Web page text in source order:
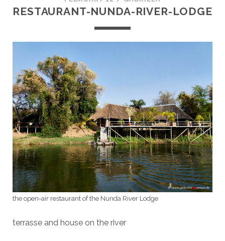
RESTAURANT-NUNDA-RIVER-LODGE
the open-air restaurant of the Nunda River Lodge
terrasse and house on the river